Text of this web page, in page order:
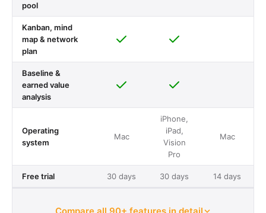
pool
Kanban, mind
map & network
plan
Baseline &
earned value
analysis
Operating
system
Mac
iPhone,
iPad,
Vision
Pro
Mac
Free trial 30 days 30 days 14 days